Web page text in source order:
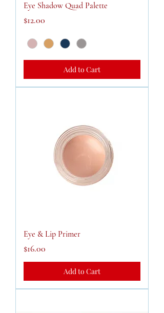
Eye Shadow Quad Palette
Price
$12.00
Add to Cart
Eye & Lip Primer
Price
$16.00
Add to Cart